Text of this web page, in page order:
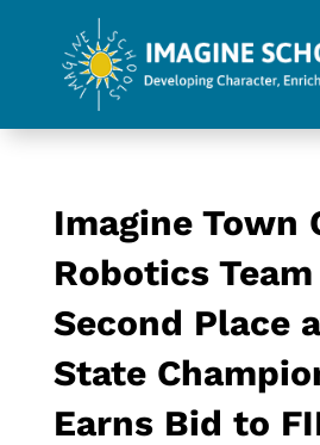
Imagine Town
Robotics
Second Place
State
Earns Bid to